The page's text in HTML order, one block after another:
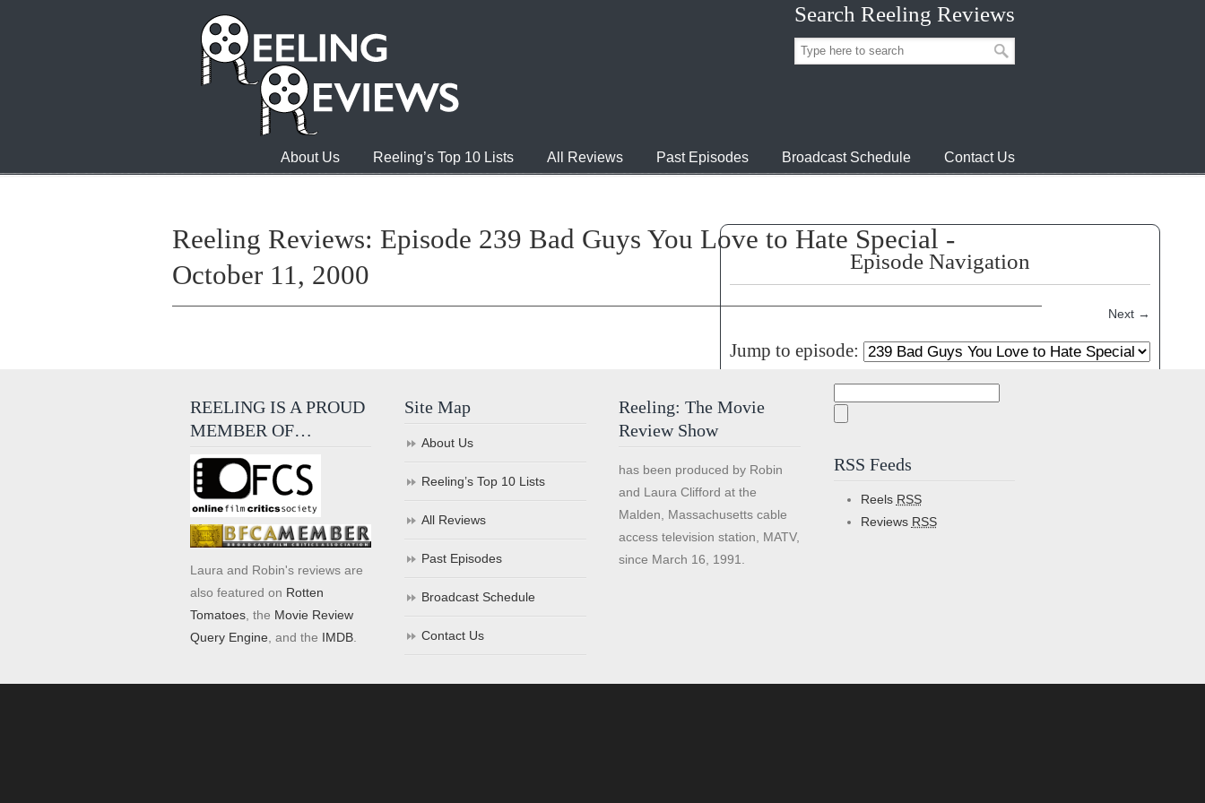
Search Reeling Reviews
About Us Reeling’s Top 10 Lists All Reviews Past Episodes Broadcast Schedule Contact Us
Reeling Reviews: Episode 239 Bad Guys You Love to Hate Special -
October 11, 2000
Episode Navigation
Next →
Jump to episode:
REELING IS A PROUD
MEMBER OF…
Laura and Robin's reviews are
also featured on Rotten
Tomatoes , the Movie Review
Query Engine , and the IMDB
Site Map
About Us
Reeling’s Top 10 Lists
All Reviews
Past Episodes
Broadcast Schedule
Contact Us
Reeling: The Movie
Review Show
has been produced by Robin
and Laura Clifford at the
Malden, Massachusetts cable
access television station, MATV,
since March 16, 1991.
RSS Feeds
Reels RSS
Reviews RSS